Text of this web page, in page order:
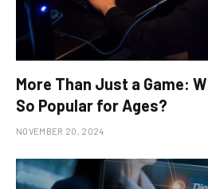
More Than Just a Game:
So Popular for Ages?
NOVEMBER 20, 2024